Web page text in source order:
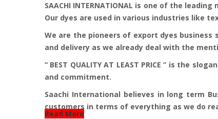
SAACHI INTERNATIONAL is one of the
Our dyes are used in various industries like
We are the pioneers of export dyes
and delivery as we already deal with the
“ BEST QUALITY AT LEAST PRICE ” is the
and commitment.
Saachi International believes in long term
customers in terms of everything as we do
Read More